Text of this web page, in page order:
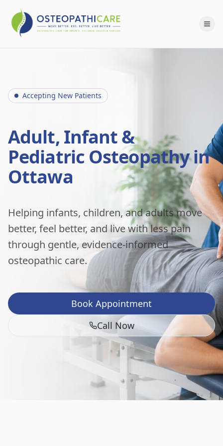
Accepting New Patients
Adult, Infant &
Pediatric Osteopathy in
Ottawa
Helping infants, children, and adults move
better, feel better, and live with less pain
through gentle, evidence-informed
osteopathic care.
Book Appointment
Call Now